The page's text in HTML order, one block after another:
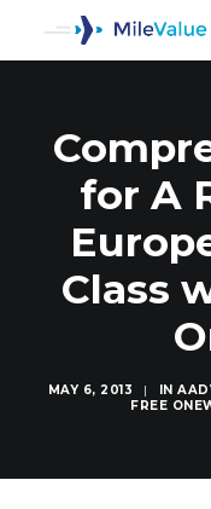
for A
Class
MAY 6, 2013 | IN
FREE